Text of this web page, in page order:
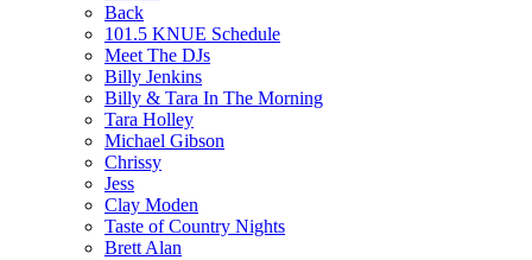
Back
101.5 KNUE Schedule
Meet The DJs
Billy Jenkins
Billy & Tara In The Morning
Tara Holley
Michael Gibson
Chrissy
Jess
Clay Moden
Taste of Country Nights
Brett Alan